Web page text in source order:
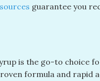
guarantee you
is the go-to choice
formula and rapid